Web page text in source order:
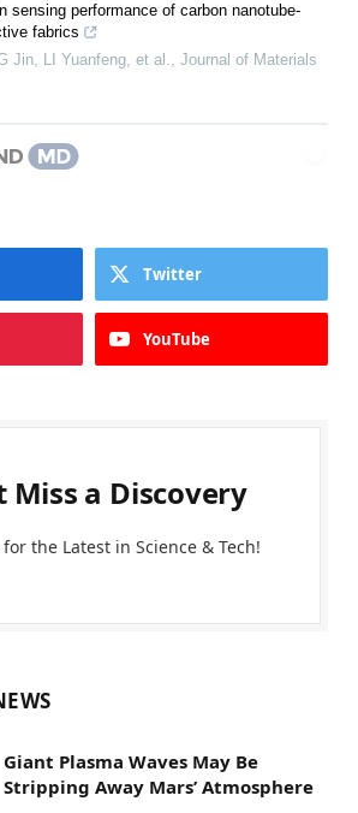
sensing performance of carbon nanotube-
fabrics
Jin, LI Yuanfeng, et al., Journal of Materials
Twitter
YouTube
Miss a Discovery
the Latest in Science & Tech!
Giant Plasma Waves May Be
Stripping Away Mars’ Atmosphere